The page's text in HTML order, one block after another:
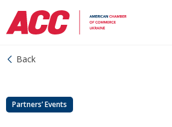
Back
Partners’ Events